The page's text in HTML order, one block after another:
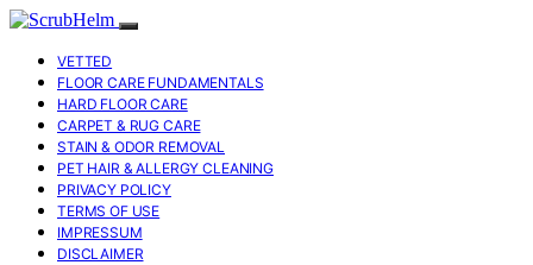
VETTED
FLOOR CARE FUNDAMENTALS
HARD FLOOR CARE
CARPET & RUG CARE
STAIN & ODOR REMOVAL
PET HAIR & ALLERGY CLEANING
PRIVACY POLICY
TERMS OF USE
IMPRESSUM
DISCLAIMER